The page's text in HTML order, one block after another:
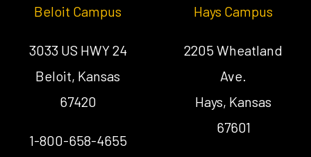
Beloit Campus
3033 US HWY 24
Beloit, Kansas
67420
1-800-658-4655
Hays Campus
2205 Wheatland
Ave.
Hays, Kansas
67601